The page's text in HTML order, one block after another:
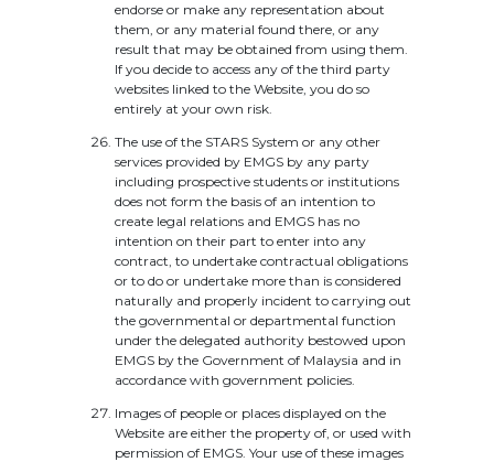
endorse or make any representation about
them, or any material found there, or any
result that may be obtained from using them.
If you decide to access any of the third party
websites linked to the Website, you do so
entirely at your own risk.
The use of the STARS System or any other
services provided by EMGS by any party
including prospective students or institutions
does not form the basis of an intention to
create legal relations and EMGS has no
intention on their part to enter into any
contract, to undertake contractual obligations
or to do or undertake more than is considered
naturally and properly incident to carrying out
the governmental or departmental function
under the delegated authority bestowed upon
EMGS by the Government of Malaysia and in
accordance with government policies.
Images of people or places displayed on the
Website are either the property of, or used with
permission of EMGS. Your use of these images